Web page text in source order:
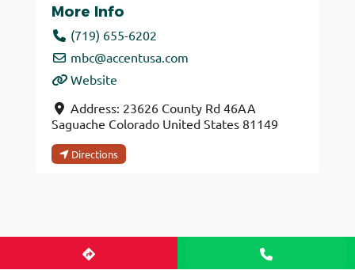
More Info
(719) 655-6202
mbc@accentusa.com
Website
Address: 23626 County Rd 46AA
Saguache Colorado United States 81149
Directions